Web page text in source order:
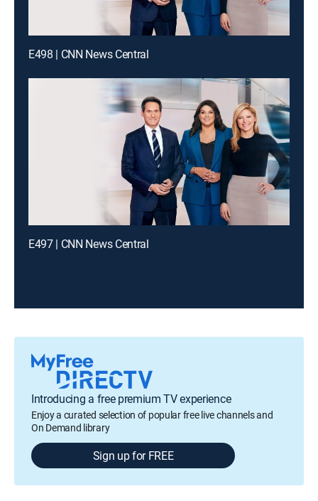
E498 | CNN News Central
E497 | CNN News Central
Introducing a free premium TV experience
Enjoy a curated selection of popular free live channels and
On Demand library
Sign up for FREE